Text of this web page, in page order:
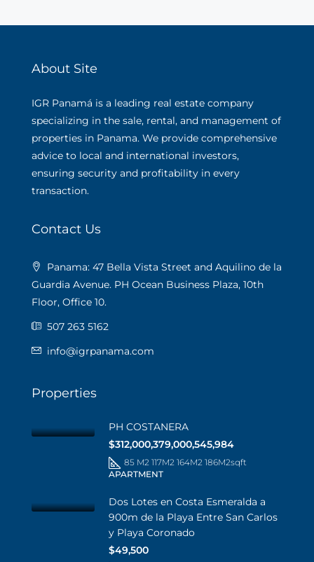
About Site
IGR Panamá is a leading real estate company
specializing in the sale, rental, and management of
properties in Panama. We provide comprehensive
advice to local and international investors,
ensuring security and profitability in every
transaction.
Contact Us
Panama: 47 Bella Vista Street and Aquilino de la
Guardia Avenue. PH Ocean Business Plaza, 10th
Floor, Office 10.
507 263 5162
info@igrpanama.com
Properties
PH COSTANERA
$312,000,379,000,545,984
85 M2 117M2 164M2 186M2sqft
APARTMENT
Dos Lotes en Costa Esmeralda a
900m de la Playa Entre San Carlos
y Playa Coronado
$49,500